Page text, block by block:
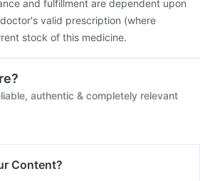
and fulfillment are dependent upon
valid prescription (where
stock of this medicine.
authentic & completely relevant
Content?